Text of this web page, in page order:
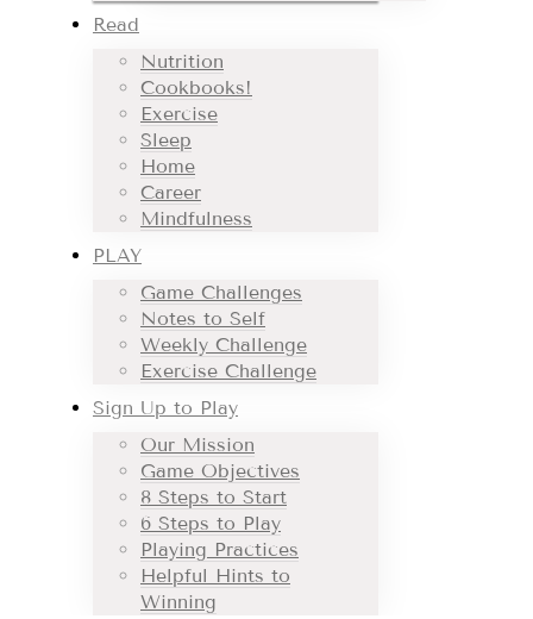
Read
Nutrition
Cookbooks!
Exercise
Sleep
Home
Career
Mindfulness
PLAY
Game Challenges
Notes to Self
Weekly Challenge
Exercise Challenge
Sign Up to Play
Our Mission
Game Objectives
8 Steps to Start
6 Steps to Play
Playing Practices
Helpful Hints to
Winning